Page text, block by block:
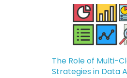
The Role of Multi-
Strategies in Data